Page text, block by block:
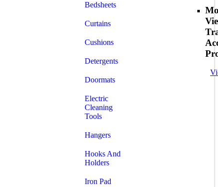
Bedsheets
Curtains
Cushions
Detergents
Doormats
Electric
Cleaning
Tools
Hangers
Hooks And
Holders
Iron Pad